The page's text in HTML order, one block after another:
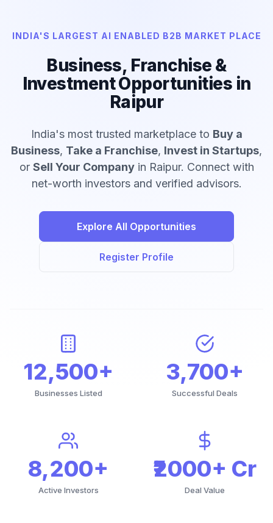
INDIA'S LARGEST AI ENABLED B2B MARKET PLACE
Business, Franchise &
Investment Opportunities in
Raipur
India's most trusted marketplace to Buy a
Business, Take a Franchise, Invest in Startups,
or Sell Your Companyin Raipur. Connect with
net-worth investors and verified advisors.
Explore All Opportunities
Register Profile
12,500+
Businesses Listed
3,700+
Successful Deals
8,200+
Active Investors
₹2000+ Cr
Deal Value